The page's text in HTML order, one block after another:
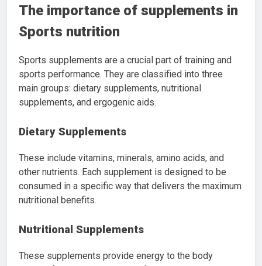
The importance of supplements in
Sports nutrition
Sports supplements are a crucial part of training and
sports performance. They are classified into three
main groups: dietary supplements, nutritional
supplements, and ergogenic aids.
Dietary Supplements
These include vitamins, minerals, amino acids, and
other nutrients. Each supplement is designed to be
consumed in a specific way that delivers the maximum
nutritional benefits.
Nutritional Supplements
These supplements provide energy to the body